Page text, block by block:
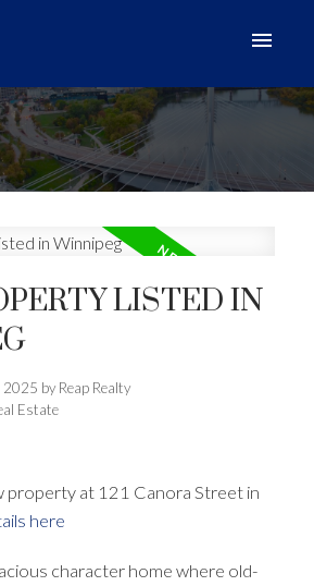
LISTED IN
2025 by Reap Realty
Estate
property at 121 Canora Street in
here
character home where old-